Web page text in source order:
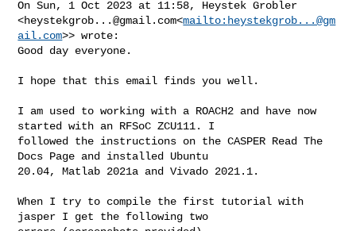
On Sun, 1 Oct 2023 at 11:58, Heystek Grobler
<heystekgrob...@gmail.com<mailto: heystekgrob...@gm
ail.com>> wrote:
Good day everyone.
I hope that this email finds you well.
I am used to working with a ROACH2 and have now
started with an RFSoC ZCU111. I
followed the instructions on the CASPER Read The
Docs Page and installed Ubuntu
20.04, Matlab 2021a and Vivado 2021.1.
When I try to compile the first tutorial with
jasper I get the following two